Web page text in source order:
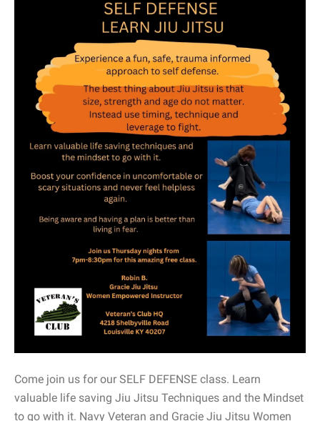
Come join us for our SELF DEFENSE class. Learn
valuable life saving Jiu Jitsu Techniques and the Mindset
to go with it. Navy Veteran and Gracie Jiu Jitsu Women